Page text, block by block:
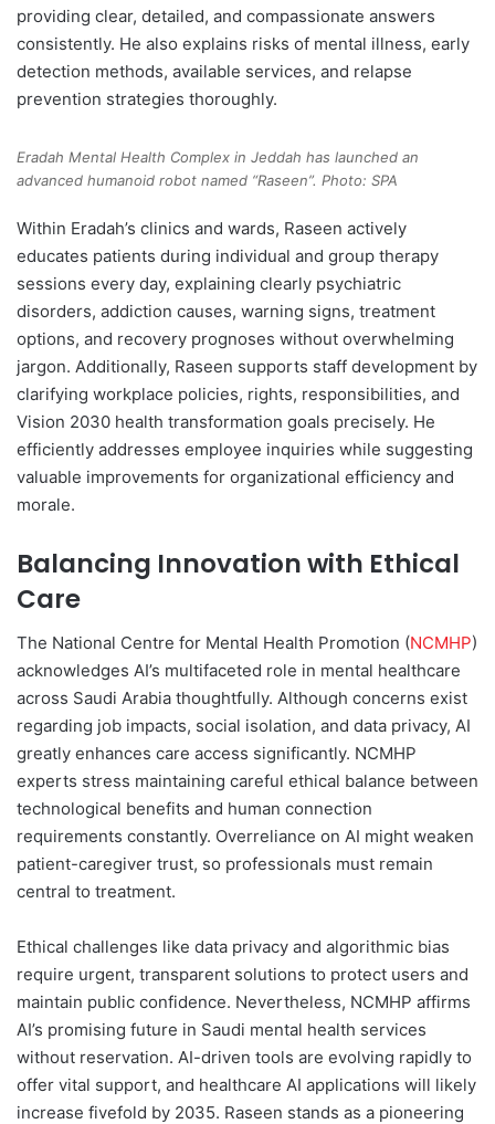
providing clear, detailed, and compassionate answers
consistently. He also explains risks of mental illness, early
detection methods, available services, and relapse
prevention strategies thoroughly.
Eradah Mental Health Complex in Jeddah has launched an
advanced humanoid robot named “Raseen”. Photo: SPA
Within Eradah’s clinics and wards, Raseen actively
educates patients during individual and group therapy
sessions every day, explaining clearly psychiatric
disorders, addiction causes, warning signs, treatment
options, and recovery prognoses without overwhelming
jargon. Additionally, Raseen supports staff development by
clarifying workplace policies, rights, responsibilities, and
Vision 2030 health transformation goals precisely. He
efficiently addresses employee inquiries while suggesting
valuable improvements for organizational efficiency and
morale.
Balancing Innovation with Ethical
Care
The National Centre for Mental Health Promotion (NCMHP)
acknowledges AI’s multifaceted role in mental healthcare
across Saudi Arabia thoughtfully. Although concerns exist
regarding job impacts, social isolation, and data privacy, AI
greatly enhances care access significantly. NCMHP
experts stress maintaining careful ethical balance between
technological benefits and human connection
requirements constantly. Overreliance on AI might weaken
patient-caregiver trust, so professionals must remain
central to treatment.
Ethical challenges like data privacy and algorithmic bias
require urgent, transparent solutions to protect users and
maintain public confidence. Nevertheless, NCMHP affirms
AI’s promising future in Saudi mental health services
without reservation. AI-driven tools are evolving rapidly to
offer vital support, and healthcare AI applications will likely
increase fivefold by 2035. Raseen stands as a pioneering